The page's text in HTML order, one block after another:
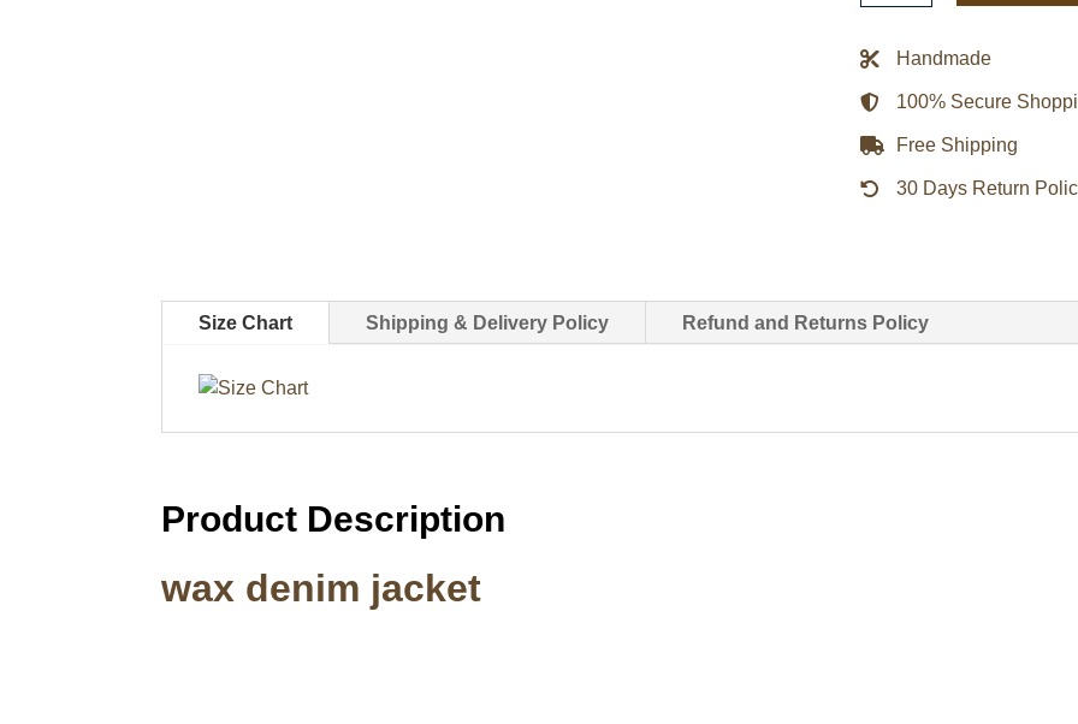
Biker
Leather
Jacket
quantity
Handmade
100% Secure
Free Shipping
30 Days Return
Size Chart Shipping & Delivery Policy Refund and Returns Policy
Product Description
wax denim jacket